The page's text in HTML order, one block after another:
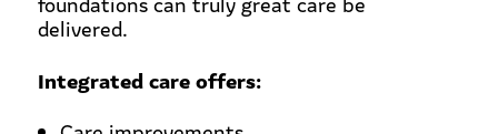
delivered.
Integrated care offers: